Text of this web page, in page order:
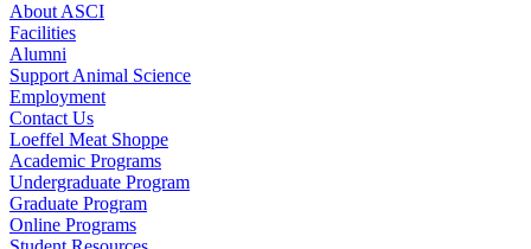
About ASCI
Facilities
Alumni
Support Animal Science
Employment
Contact Us
Loeffel Meat Shoppe
Academic Programs
Undergraduate Program
Graduate Program
Online Programs